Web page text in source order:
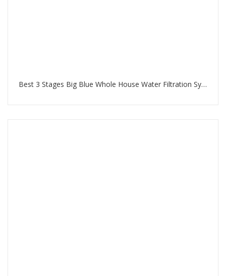
Best 3 Stages Big Blue Whole House Water Filtration System in Palm Jumeirah